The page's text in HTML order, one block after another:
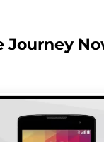
Journey